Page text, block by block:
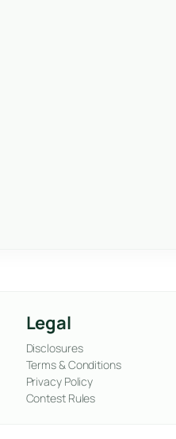
Legal
Disclosures
Terms & Conditions
Privacy Policy
Contest Rules